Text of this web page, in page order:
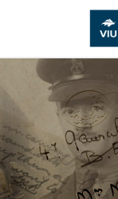
Skip to main content